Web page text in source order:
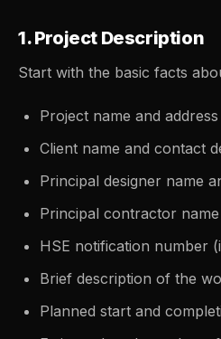
1. Project Description
Start with the basic facts
Project name and address
Client name and contact
Principal designer name
Principal contractor
HSE notification number
Brief description of the
Planned start and